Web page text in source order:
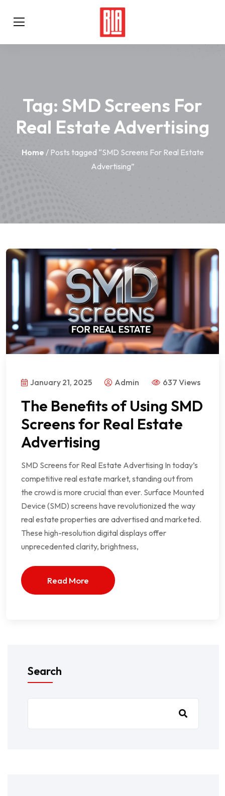
Tag: SMD Screens For
Real Estate Advertising
Home / Posts tagged “SMD Screens For Real Estate
Advertising”
January 21, 2025 Admin 637 Views
The Benefits of Using SMD
Screens for Real Estate
Advertising
SMD Screens for Real Estate Advertising In today’s
competitive real estate market, standing out from
the crowd is more crucial than ever. Surface Mounted
Device (SMD) screens have revolutionized the way
real estate properties are advertised and marketed.
These high-resolution digital displays offer
unprecedented clarity, brightness,
Read More
Search